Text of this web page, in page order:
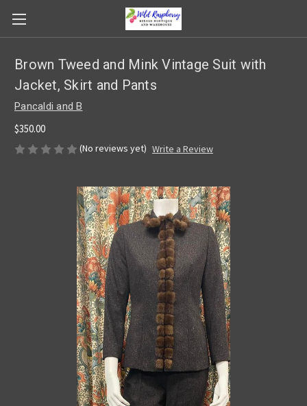
Brown Tweed and Mink Vintage Suit with
Jacket, Skirt and Pants
Pancaldi and B
$350.00
(No reviews yet) Write a Review